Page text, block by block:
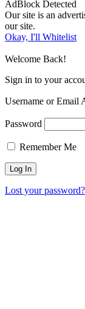
AdBlock Detected
Our site is an
our site.
Okay, I'll Whitelist
Welcome Back!
Sign in to your
Username or Email
Password
Remember Me
Lost your password?